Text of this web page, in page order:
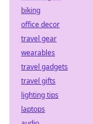
biking
office decor
travel gear
wearables
travel gadgets
travel gifts
lighting tips
laptops